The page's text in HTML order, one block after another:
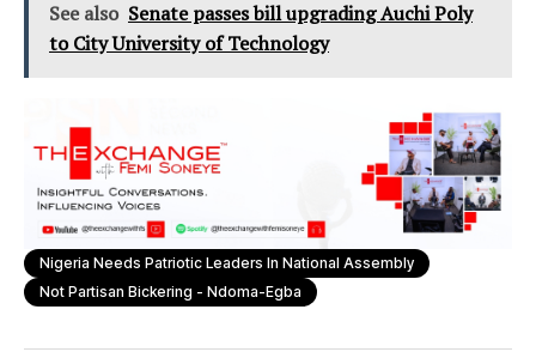
See also Senate passes bill upgrading Auchi Poly
to City University of Technology
Nigeria Needs Patriotic Leaders In National Assembly
Not Partisan Bickering - Ndoma-Egba